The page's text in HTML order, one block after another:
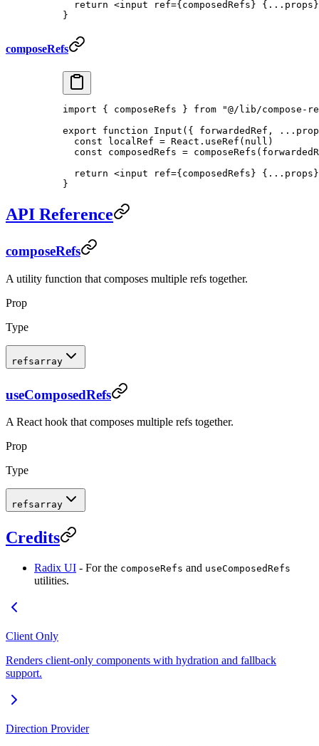
  return
<input ref={composedRefs} { ...
}
composeRefs
import { composeRefs } from "@/lib/compose-
export function Input ({ forwardedRef , ...
  const
localRef = React. useRef ( null )
  const
composedRefs = composeRefs
  return
<input ref={composedRefs} { ...
}
API Reference
composeRefs
A utility function that composes multiple refs together.
Prop
Type
refsarray
useComposedRefs
A React hook that composes multiple refs together.
Prop
Type
refsarray
Credits
Radix UI - For the composeRefs and useComposedRefs
utilities.
Client Only
Renders client-only components with hydration and fallback
support.
Direction Provider